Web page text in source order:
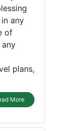
any
of
plans,
More